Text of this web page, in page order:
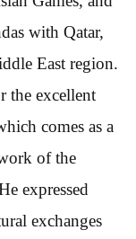
with Qatar,
East region.
the excellent
comes as a
of the
expressed
exchanges